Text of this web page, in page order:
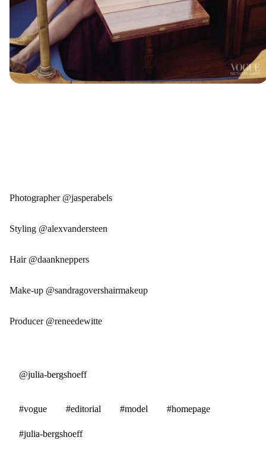
Photographer @jasperabels
Styling @alexvandersteen
Hair @daankneppers
Make-up @sandragovershairmakeup
Producer @reneedewitte
@julia-bergshoeff
#vogue #editorial #model #homepage
#julia-bergshoeff